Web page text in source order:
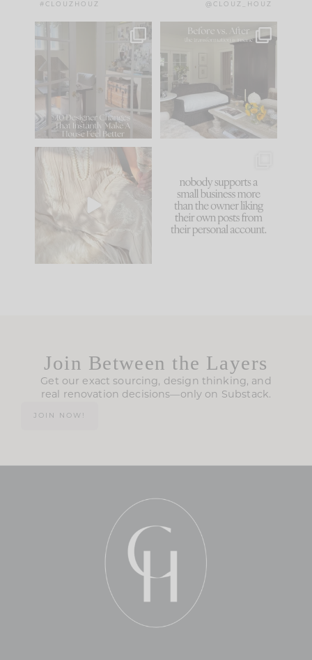
#CLOUZHOUZ @CLOUZ_HOUZ
IN CASE YOU MISSED
Comment ‘LIST’ and
86 26
Every old house tells
you what it wants to
be. The
35
I think one of the
biggest mistakes we
make is
because... guilty!!!
...
1024 115
Join Between the Layers
Get our exact sourcing, design thinking, and
real renovation decisions—only on Substack.
JOIN NOW!